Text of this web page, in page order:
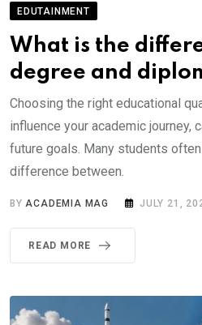
EDUTAINMENT
What is the
degree and
Choosing the right educational
influence your academic journey,
future goals. Many students
difference between.
BY ACADEMIA MAG JULY 21,
READ MORE